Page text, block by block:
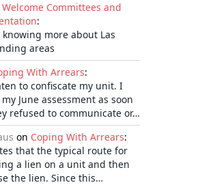
Welcome Committees and
:
more about Las
areas
With Arrears:
to confiscate my unit. I
June assessment as soon
refused to communicate or…
on Coping With Arrears:
that the typical route for
a lien on a unit and then
the lien. Since this…